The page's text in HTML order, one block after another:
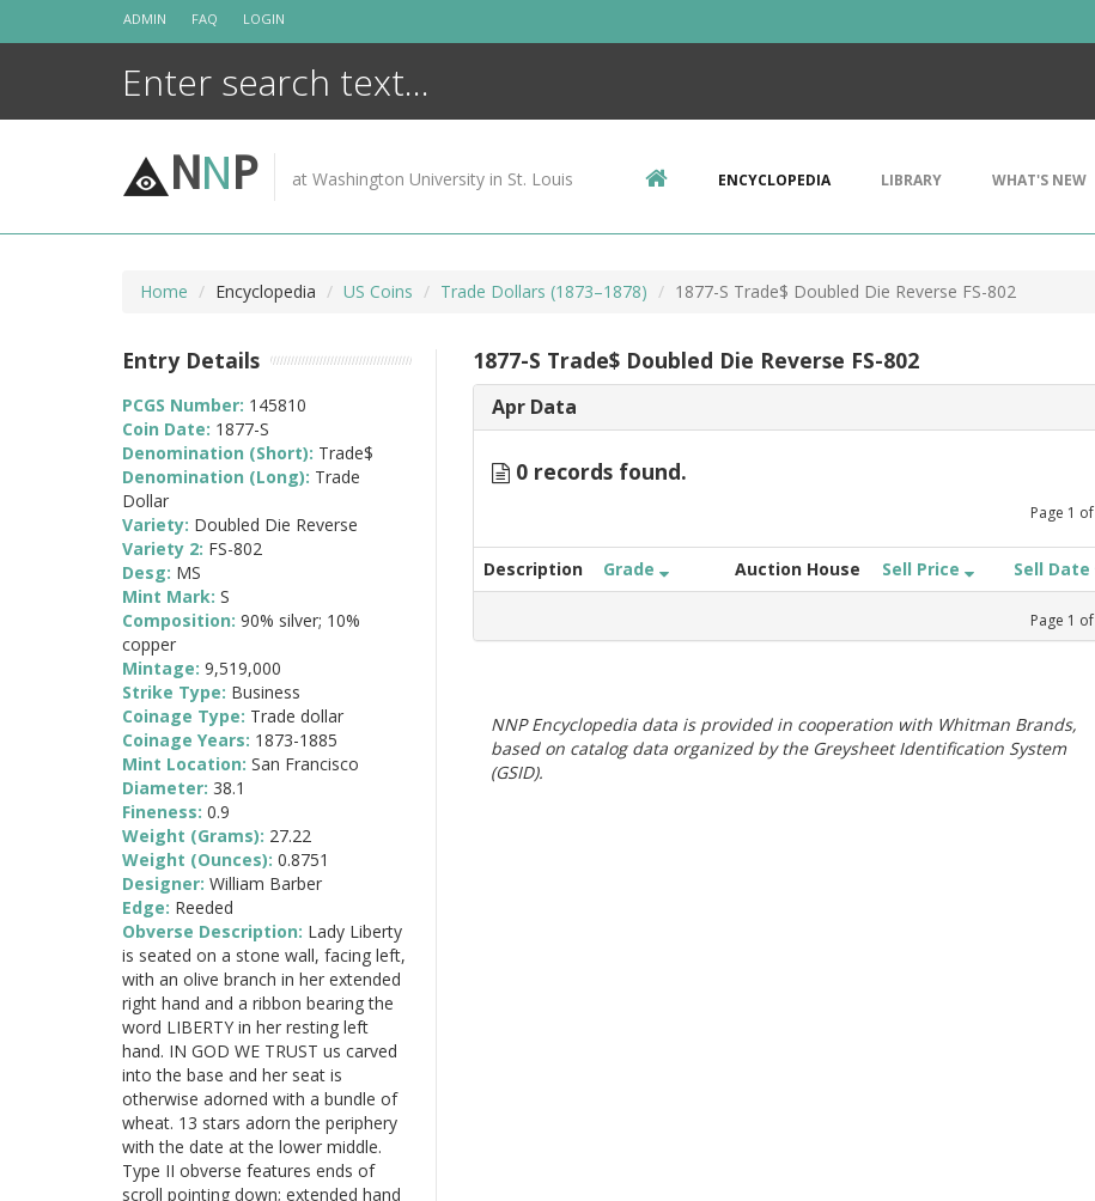
ADMIN FAQ LOGIN
NNP at Washington University in St. Louis ENCYCLOPEDIA LIBRARY WHAT'S NEW
Home Encyclopedia US Coins Trade Dollars (1873–1878) 1877-S Trade$ Doubled Die Reverse FS-802
1877-S Trade$ Doubled Die Reverse FS-802
Apr Data
0 records found.
Page 1 of
Description Grade Auction House Sell Price Sell Date
Page 1 of
NNP Encyclopedia data is provided in cooperation with Whitman Brands,
based on catalog data organized by the Greysheet Identification System
(GSID).
Entry Details
PCGS Number: 145810
Coin Date: 1877-S
Denomination (Short): Trade$
Denomination (Long): Trade
Dollar
Variety: Doubled Die Reverse
Variety 2: FS-802
Desg: MS
Mint Mark: S
Composition: 90% silver; 10%
copper
Mintage: 9,519,000
Strike Type: Business
Coinage Type: Trade dollar
Coinage Years: 1873-1885
Mint Location: San Francisco
Diameter: 38.1
Fineness: 0.9
Weight (Grams): 27.22
Weight (Ounces): 0.8751
Designer: William Barber
Edge: Reeded
Obverse Description: Lady Liberty
is seated on a stone wall, facing left,
with an olive branch in her extended
right hand and a ribbon bearing the
word LIBERTY in her resting left
hand. IN GOD WE TRUST us carved
into the base and her seat is
otherwise adorned with a bundle of
wheat. 13 stars adorn the periphery
with the date at the lower middle.
Type II obverse features ends of
scroll pointing down; extended hand